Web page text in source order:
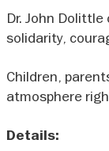
Dr. John
solidarity,
Children,
atmosphere
Details: